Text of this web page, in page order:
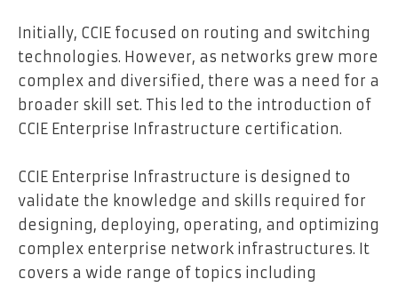
Initially, CCIE focused on routing and switching
technologies. However, as networks grew more
complex and diversified, there was a need for a
broader skill set. This led to the introduction of
CCIE Enterprise Infrastructure certification.
CCIE Enterprise Infrastructure is designed to
validate the knowledge and skills required for
designing, deploying, operating, and optimizing
complex enterprise network infrastructures. It
covers a wide range of topics including